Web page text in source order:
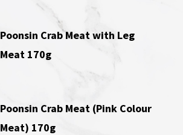
Poonsin Crab Meat with Leg
Meat 170g
Poonsin Crab Meat (Pink Colour
Meat) 170g